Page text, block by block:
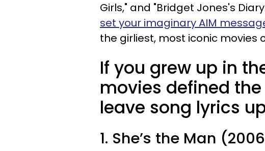
Girls," and "Bridget Jones's
set your imaginary AIM
the girliest, most iconic movies
If you grew up in
movies defined the
leave song lyrics
1. She’s the Man